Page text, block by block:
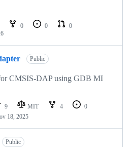
0 0
0
Public
CMSIS-DAP using GDB MI
9 MIT 4
0
18, 2025
Public